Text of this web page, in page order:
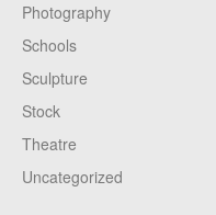
Photography
Schools
Sculpture
Stock
Theatre
Uncategorized